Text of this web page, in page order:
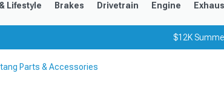
Lifestyle Brakes Drivetrain Engine
$12K
Parts & Accessories